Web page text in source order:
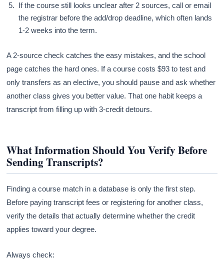
If the course still looks unclear after 2 sources, call or email
the registrar before the add/drop deadline, which often lands
1-2 weeks into the term.
A 2-source check catches the easy mistakes, and the school
page catches the hard ones. If a course costs $93 to test and
only transfers as an elective, you should pause and ask whether
another class gives you better value. That one habit keeps a
transcript from filling up with 3-credit detours.
What Information Should You Verify Before
Sending Transcripts?
Finding a course match in a database is only the first step.
Before paying transcript fees or registering for another class,
verify the details that actually determine whether the credit
applies toward your degree.
Always check: